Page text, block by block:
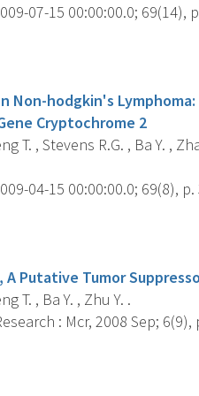
07-15 00:00:00.0; 69(14),
Non-hodgkin's
Cryptochrome 2
T. , Stevens R.G. , Ba Y. ,
04-15 00:00:00.0; 69(8),
A Putative Tumor
T. , Ba Y. , Zhu Y. .
: Mcr, 2008 Sep; 6(9),